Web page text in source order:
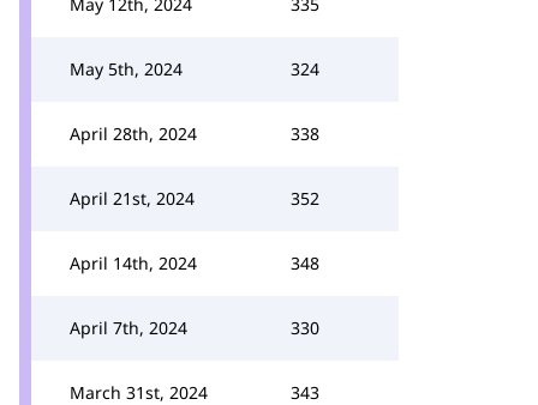
May 5th, 2024 324
April 28th, 2024 338
April 21st, 2024 352
April 14th, 2024 348
April 7th, 2024 330
March 31st, 2024 343